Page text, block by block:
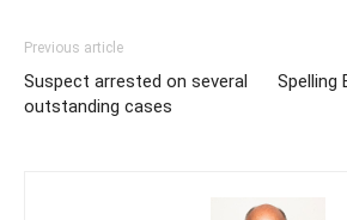
Previous article
Suspect arrested on several
outstanding cases
Spelling